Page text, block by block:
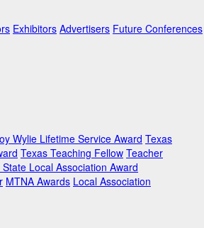
Exhibitors Advertisers Future Conferences
Wylie Lifetime Service Award Texas
Texas Teaching Fellow Teacher
State Local Association Award
MTNA Awards Local Association